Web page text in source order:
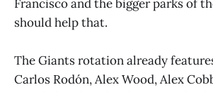
Francisco and the bigger parks of
should help that.
The Giants rotation already
Carlos Rodón, Alex Wood, Alex